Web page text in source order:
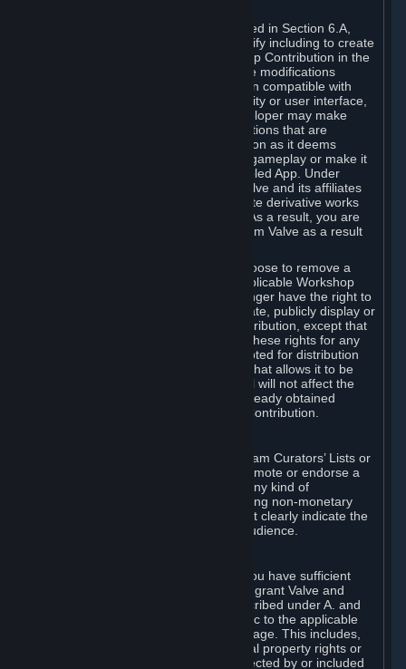
Notwithstanding the license described in Section 6.A,
Valve will only have the right to modify including to create
derivative works from your Workshop Contribution in the
following cases: (a) Valve may make modifications
necessary to make your Contribution compatible with
Steam and the Workshop functionality or user interface,
and (b) Valve or the applicable developer may make
modifications to Workshop Contributions that are
accepted for in-Application distribution as it deems
necessary or desirable to enhance gameplay or make it
compatible with the Workshop-Enabled App. Under
Section 6.A, you grant for free to Valve and its affiliates
the right to modify, including to create derivative works
from, your Workshop Contribution. As a result, you are
not entitled to any compensation from Valve as a result
You may, in your sole discretion, choose to remove a
Workshop Contribution from the applicable Workshop
pages. If you do so, Valve will no longer have the right to
use, distribute, transmit, communicate, publicly display or
publicly perform the Workshop Contribution, except that
(a) Valve may continue to exercise these rights for any
Workshop Contribution that is accepted for distribution
in-game or distributed in a manner that allows it to be
used in-game, and (b) your removal will not affect the
rights of any Subscriber who has already obtained
access to a copy of the Workshop Contribution.
If you use Steam services (e.g. the Steam Curators’ Lists or
the Steam Broadcasting service) to promote or endorse a
product, service or event in return for any kind of
consideration from a third party (including non-monetary
rewards such as free games), you must clearly indicate the
source of such consideration to your audience.
You represent and warrant to us that you have sufficient
rights in all User Generated Content to grant Valve and
other affected parties the licenses described under A. and
B. above or in any license terms specific to the applicable
Workshop-Enabled App or Workshop page. This includes,
without limitation, any kind of intellectual property rights or
other proprietary or personal rights affected by or included